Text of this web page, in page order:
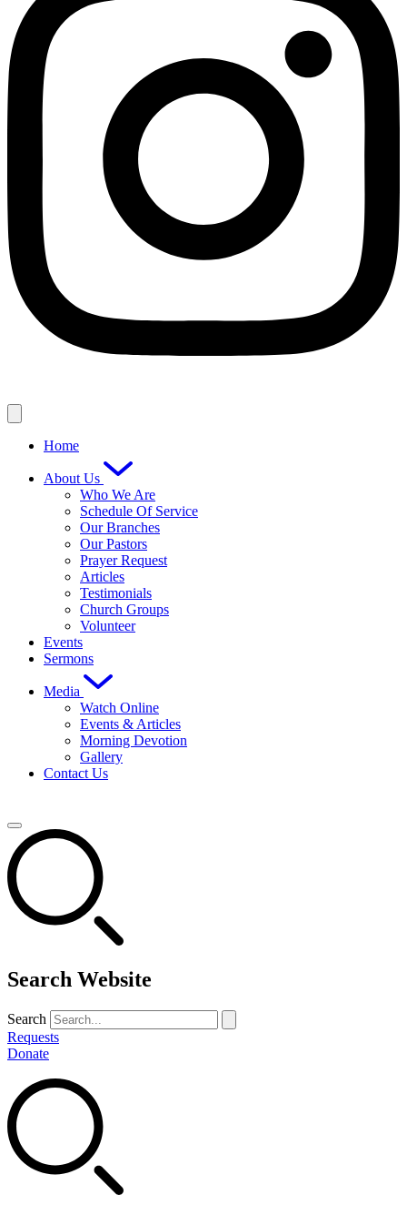
Home
About Us
Who We Are
Schedule Of Service
Our Branches
Our Pastors
Prayer Request
Articles
Testimonials
Church Groups
Volunteer
Events
Sermons
Media
Watch Online
Events & Articles
Morning Devotion
Gallery
Contact Us
Search Website
Search
Requests
Donate